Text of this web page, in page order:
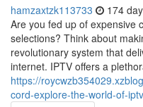
hamzaxtzk113733 174
Are you fed up of expensive
selections? Think about
revolutionary system that
internet. IPTV offers a
https://
cord-explore-the-world-of-iptv